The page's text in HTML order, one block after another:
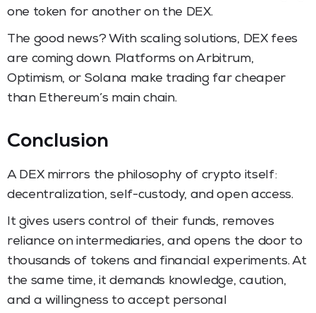
one token for another on the DEX.
The good news? With scaling solutions, DEX fees
are coming down. Platforms on Arbitrum,
Optimism, or Solana make trading far cheaper
than Ethereum’s main chain.
Conclusion
A DEX mirrors the philosophy of crypto itself:
decentralization, self-custody, and open access.
It gives users control of their funds, removes
reliance on intermediaries, and opens the door to
thousands of tokens and financial experiments. At
the same time, it demands knowledge, caution,
and a willingness to accept personal